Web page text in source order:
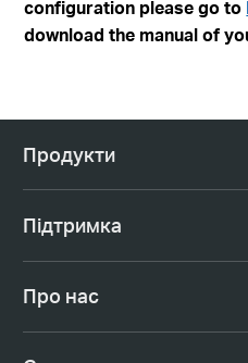
configuration please go to
download the manual of
Продукти
Підтримка
Про нас